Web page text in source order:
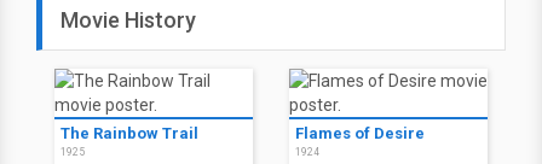
Movie History
The Rainbow Trail
1925
Flames of Desire
1924